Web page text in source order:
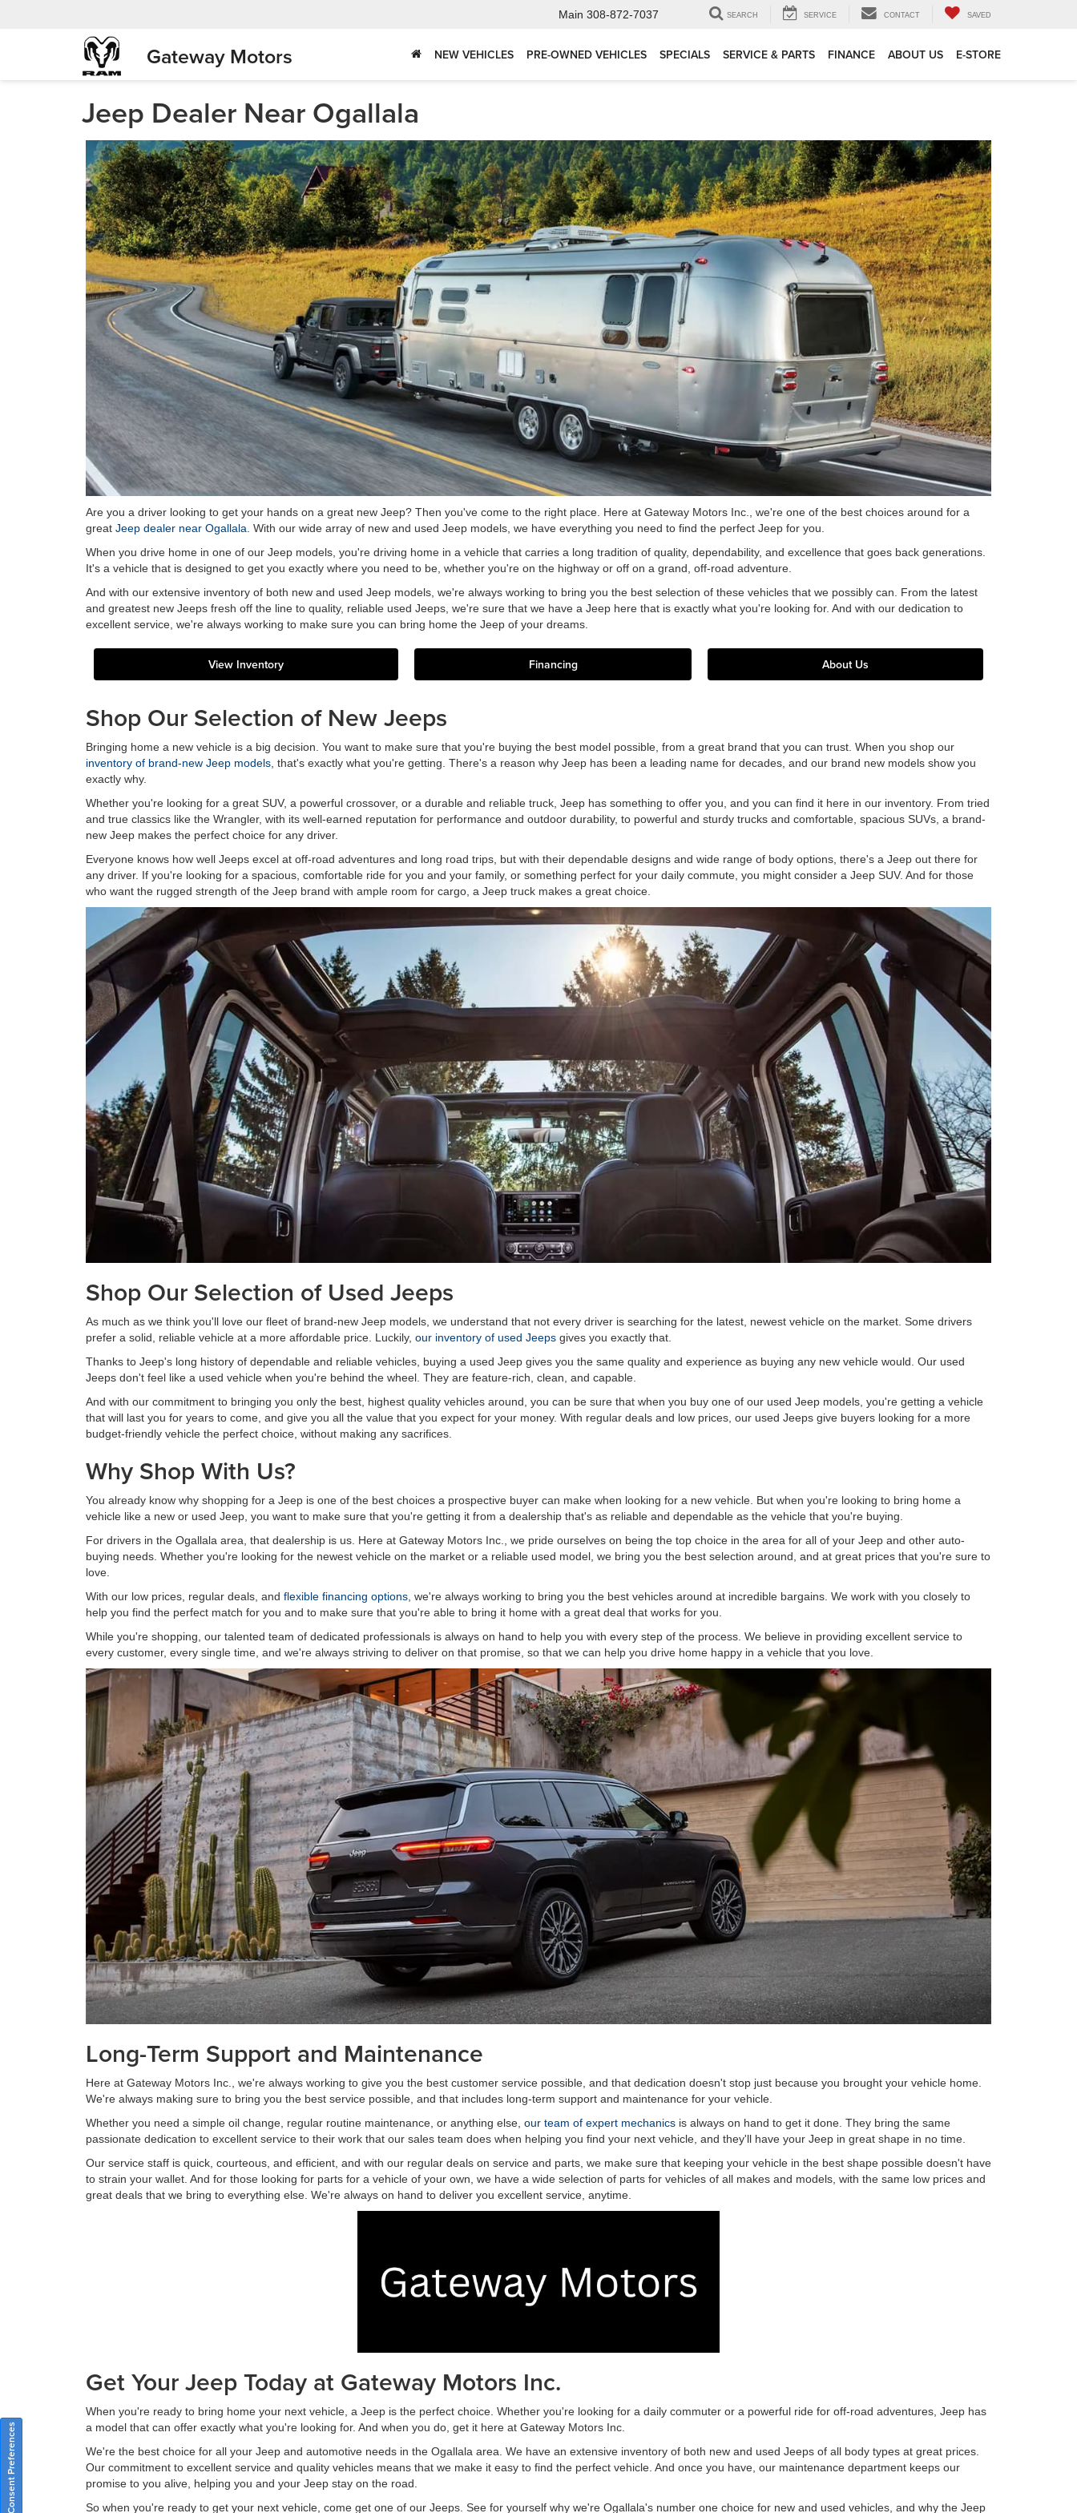
Gateway Motors
Main 308-872-7037 SEARCH SERVICE CONTACT SAVED
NEW VEHICLES PRE-OWNED VEHICLES SPECIALS SERVICE & PARTS FINANCE ABOUT US E-STORE
Jeep Dealer Near Ogallala
Are you a driver looking to get your hands on a great new Jeep? Then you've come to the right place. Here at Gateway Motors Inc., we're one of the best choices around for a
great Jeep dealer near Ogallala . With our wide array of new and used Jeep models, we have everything you need to find the perfect Jeep for you.
When you drive home in one of our Jeep models, you're driving home in a vehicle that carries a long tradition of quality, dependability, and excellence that goes back generations.
It's a vehicle that is designed to get you exactly where you need to be, whether you're on the highway or off on a grand, off-road adventure.
And with our extensive inventory of both new and used Jeep models, we're always working to bring you the best selection of these vehicles that we possibly can. From the latest
and greatest new Jeeps fresh off the line to quality, reliable used Jeeps, we're sure that we have a Jeep here that is exactly what you're looking for. And with our dedication to
excellent service, we're always working to make sure you can bring home the Jeep of your dreams.
View Inventory Financing About Us
Shop Our Selection of New Jeeps
Bringing home a new vehicle is a big decision. You want to make sure that you're buying the best model possible, from a great brand that you can trust. When you shop our
inventory of brand-new Jeep models , that's exactly what you're getting. There's a reason why Jeep has been a leading name for decades, and our brand new models show you
exactly why.
Whether you're looking for a great SUV, a powerful crossover, or a durable and reliable truck, Jeep has something to offer you, and you can find it here in our inventory. From tried
and true classics like the Wrangler, with its well-earned reputation for performance and outdoor durability, to powerful and sturdy trucks and comfortable, spacious SUVs, a brand-
new Jeep makes the perfect choice for any driver.
Everyone knows how well Jeeps excel at off-road adventures and long road trips, but with their dependable designs and wide range of body options, there's a Jeep out there for
any driver. If you're looking for a spacious, comfortable ride for you and your family, or something perfect for your daily commute, you might consider a Jeep SUV. And for those
who want the rugged strength of the Jeep brand with ample room for cargo, a Jeep truck makes a great choice.
Shop Our Selection of Used Jeeps
As much as we think you'll love our fleet of brand-new Jeep models, we understand that not every driver is searching for the latest, newest vehicle on the market. Some drivers
prefer a solid, reliable vehicle at a more affordable price. Luckily, our inventory of used Jeeps gives you exactly that.
Thanks to Jeep's long history of dependable and reliable vehicles, buying a used Jeep gives you the same quality and experience as buying any new vehicle would. Our used
Jeeps don't feel like a used vehicle when you're behind the wheel. They are feature-rich, clean, and capable.
And with our commitment to bringing you only the best, highest quality vehicles around, you can be sure that when you buy one of our used Jeep models, you're getting a vehicle
that will last you for years to come, and give you all the value that you expect for your money. With regular deals and low prices, our used Jeeps give buyers looking for a more
budget-friendly vehicle the perfect choice, without making any sacrifices.
Why Shop With Us?
You already know why shopping for a Jeep is one of the best choices a prospective buyer can make when looking for a new vehicle. But when you're looking to bring home a
vehicle like a new or used Jeep, you want to make sure that you're getting it from a dealership that's as reliable and dependable as the vehicle that you're buying.
For drivers in the Ogallala area, that dealership is us. Here at Gateway Motors Inc., we pride ourselves on being the top choice in the area for all of your Jeep and other auto-
buying needs. Whether you're looking for the newest vehicle on the market or a reliable used model, we bring you the best selection around, and at great prices that you're sure to
love.
With our low prices, regular deals, and flexible financing options , we're always working to bring you the best vehicles around at incredible bargains. We work with you closely to
help you find the perfect match for you and to make sure that you're able to bring it home with a great deal that works for you.
While you're shopping, our talented team of dedicated professionals is always on hand to help you with every step of the process. We believe in providing excellent service to
every customer, every single time, and we're always striving to deliver on that promise, so that we can help you drive home happy in a vehicle that you love.
Long-Term Support and Maintenance
Here at Gateway Motors Inc., we're always working to give you the best customer service possible, and that dedication doesn't stop just because you brought your vehicle home.
We're always making sure to bring you the best service possible, and that includes long-term support and maintenance for your vehicle.
Whether you need a simple oil change, regular routine maintenance, or anything else, our team of expert mechanics is always on hand to get it done. They bring the same
passionate dedication to excellent service to their work that our sales team does when helping you find your next vehicle, and they'll have your Jeep in great shape in no time.
Our service staff is quick, courteous, and efficient, and with our regular deals on service and parts, we make sure that keeping your vehicle in the best shape possible doesn't have
to strain your wallet. And for those looking for parts for a vehicle of your own, we have a wide selection of parts for vehicles of all makes and models, with the same low prices and
great deals that we bring to everything else. We're always on hand to deliver you excellent service, anytime.
Get Your Jeep Today at Gateway Motors Inc.
When you're ready to bring home your next vehicle, a Jeep is the perfect choice. Whether you're looking for a daily commuter or a powerful ride for off-road adventures, Jeep has
a model that can offer exactly what you're looking for. And when you do, get it here at Gateway Motors Inc.
We're the best choice for all your Jeep and automotive needs in the Ogallala area. We have an extensive inventory of both new and used Jeeps of all body types at great prices.
Our commitment to excellent service and quality vehicles means that we make it easy to find the perfect vehicle. And once you have, our maintenance department keeps our
promise to you alive, helping you and your Jeep stay on the road.
So when you're ready to get your next vehicle, come get one of our Jeeps. See for yourself why we're Ogallala's number one choice for new and used vehicles, and why the Jeep
Consent Preferences